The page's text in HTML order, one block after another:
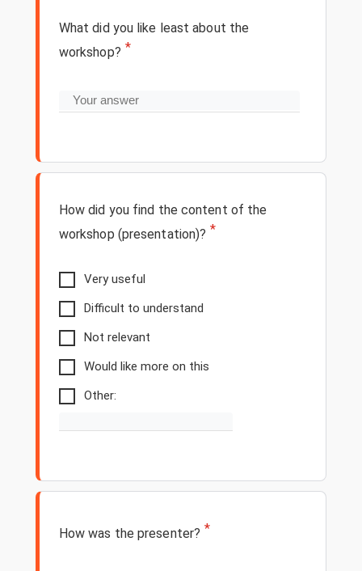
What did you like least about the
workshop? *
How did you find the content of the
workshop (presentation)? *
Very useful
Difficult to understand
Not relevant
Would like more on this
Other:
How was the presenter? *